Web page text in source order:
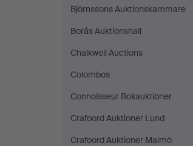
Björnssons Auktionskammare
Borås Auktionshall
Chalkwell Auctions
Colombos
Connoisseur Bokauktioner
Crafoord Auktioner Lund
Crafoord Auktioner Malmö